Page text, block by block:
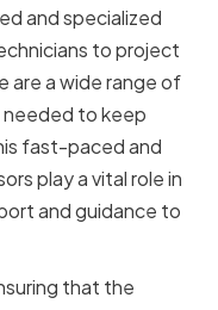
and specialized
to project
are a wide range of
to keep
fast-paced and
play a vital role in
and guidance to
that the